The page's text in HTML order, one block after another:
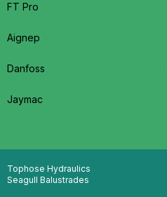
FT Pro
Aignep
Danfoss
Jaymac
Tophose Hydraulics
Seagull Balustrades